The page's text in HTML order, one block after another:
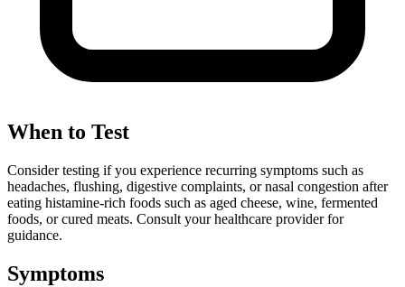
When to Test
Consider testing if you experience recurring symptoms such as
headaches, flushing, digestive complaints, or nasal congestion after
eating histamine-rich foods such as aged cheese, wine, fermented
foods, or cured meats. Consult your healthcare provider for
guidance.
Symptoms